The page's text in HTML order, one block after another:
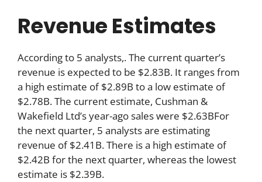
Revenue Estimates
According to 5 analysts,. The current quarter’s
revenue is expected to be $2.83B. It ranges from
a high estimate of $2.89B to a low estimate of
$2.78B. The current estimate, Cushman &
Wakefield Ltd’s year-ago sales were $2.63BFor
the next quarter, 5 analysts are estimating
revenue of $2.41B. There is a high estimate of
$2.42B for the next quarter, whereas the lowest
estimate is $2.39B.